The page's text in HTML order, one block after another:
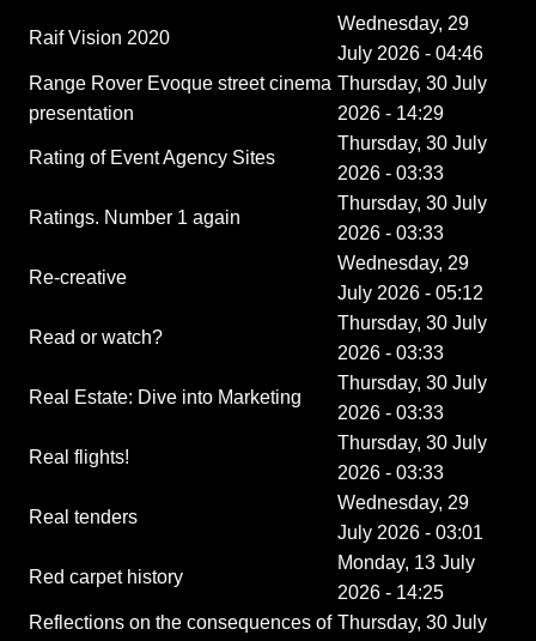
Raif Vision 2020
Wednesday, 29
July 2026 - 04:46
Range Rover Evoque street cinema
presentation
Thursday, 30 July
2026 - 14:29
Rating of Event Agency Sites
Thursday, 30 July
2026 - 03:33
Ratings. Number 1 again
Thursday, 30 July
2026 - 03:33
Re-creative
Wednesday, 29
July 2026 - 05:12
Read or watch?
Thursday, 30 July
2026 - 03:33
Real Estate: Dive into Marketing
Thursday, 30 July
2026 - 03:33
Real flights!
Thursday, 30 July
2026 - 03:33
Real tenders
Wednesday, 29
July 2026 - 03:01
Red carpet history
Monday, 13 July
2026 - 14:25
Reflections on the consequences of Thursday, 30 July